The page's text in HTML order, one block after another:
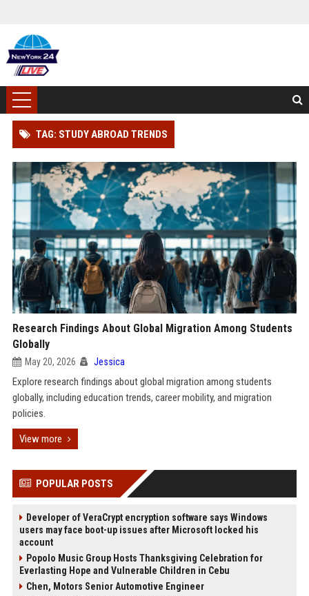
TAG: STUDY ABROAD TRENDS
Research Findings About Global Migration Among Students
Globally
May 20, 2026 Jessica
Explore research findings about global migration among students
globally, including education trends, career mobility, and migration
policies.
View more
POPULAR POSTS
Developer of VeraCrypt encryption software says Windows
users may face boot-up issues after Microsoft locked his
account
Popolo Music Group Hosts Thanksgiving Celebration for
Everlasting Hope and Vulnerable Children in Cebu
Chen, Motors Senior Automotive Engineer